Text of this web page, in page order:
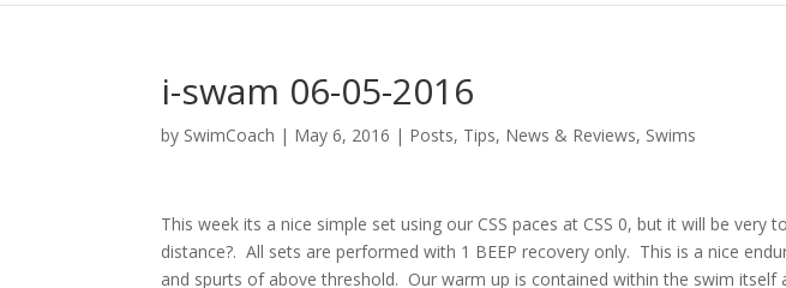
i-swam 06-05-2016
by SwimCoach | May 6, 2016 | Posts, Tips, News & Reviews, Swims
This week its a nice simple set using our CSS paces at CSS 0, but it will be very
distance?. All sets are performed with 1 BEEP recovery only. This is a nice
and spurts of above threshold. Our warm up is contained within the swim